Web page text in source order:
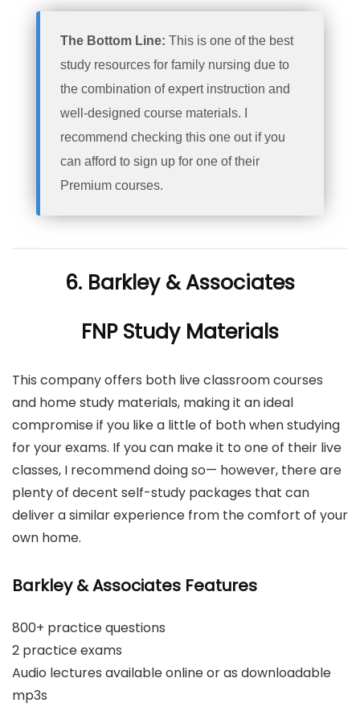
The Bottom Line: This is one of the best
study resources for family nursing due to
the combination of expert instruction and
well-designed course materials. I
recommend checking this one out if you
can afford to sign up for one of their
Premium courses.
6. Barkley & Associates
FNP Study Materials
This company offers both live classroom courses
and home study materials, making it an ideal
compromise if you like a little of both when studying
for your exams. If you can make it to one of their live
classes, I recommend doing so— however, there are
plenty of decent self-study packages that can
deliver a similar experience from the comfort of your
own home.
Barkley & Associates Features
800+ practice questions
2 practice exams
Audio lectures available online or as downloadable
mp3s